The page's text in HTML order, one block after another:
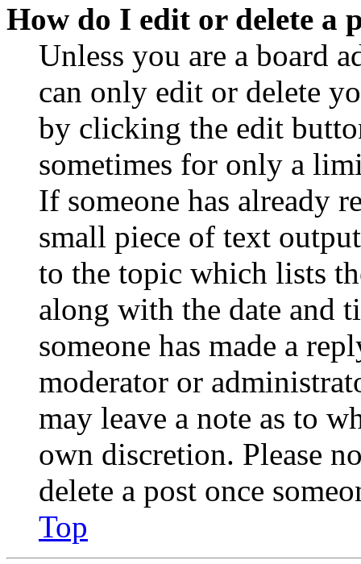
How do I edit or delete a
Unless you are a board
can only edit or delete
by clicking the edit
sometimes for only a
If someone has already
small piece of text
to the topic which lists
along with the date and
someone has made a
moderator or
may leave a note as to
own discretion. Please
delete a post once
Top